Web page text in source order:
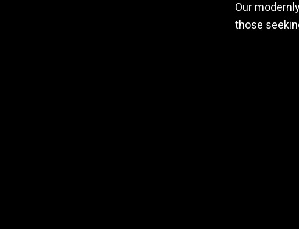
Our
those